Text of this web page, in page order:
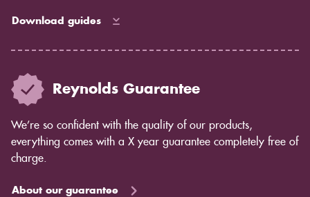
Download guides
Reynolds Guarantee
We’re so confident with the quality of our products,
everything comes with a X year guarantee completely free of
charge.
About our guarantee